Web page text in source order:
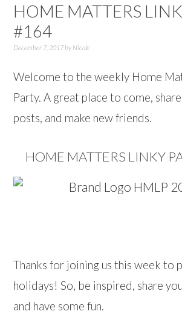
HOME MATTERS
#164
December 7, 2017by Nicole
Welcome to the weekly Home
Party. A great place to come,
posts, and make new friends.
HOME MATTERS LINKY
Thanks for joining us this week to
holidays! So, be inspired, share
and have some fun.